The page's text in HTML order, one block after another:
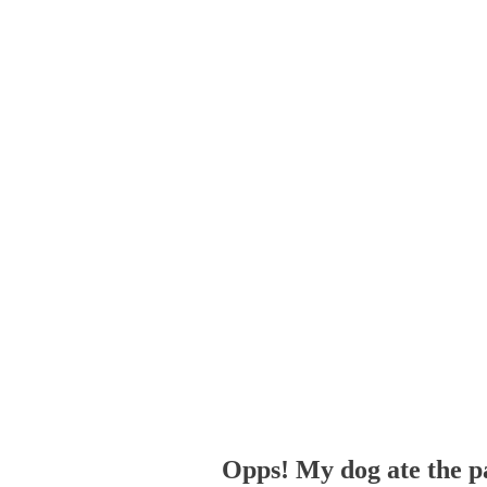
Opps! My dog ate the